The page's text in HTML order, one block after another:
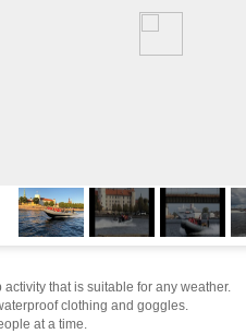
that is suitable for any weather.
clothing and goggles.
at a time.